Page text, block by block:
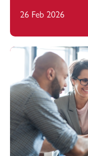
26 Feb 2026